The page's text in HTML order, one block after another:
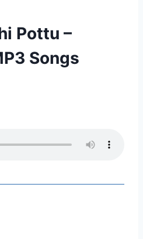
Pottu –
Songs